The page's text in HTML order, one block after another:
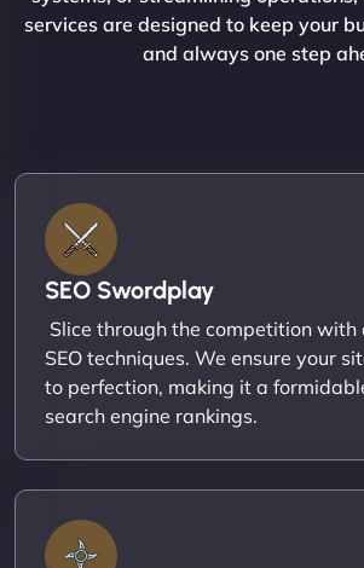
services are designed to keep your
and always one step
SEO Swordplay
Slice through the competition with
SEO techniques. We ensure your
to perfection, making it a
search engine rankings.